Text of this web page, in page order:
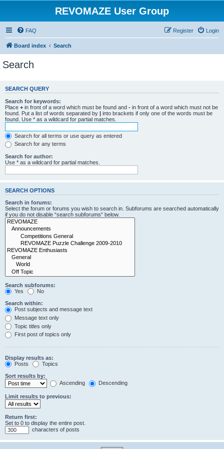
REVOMAZE User Group
FAQ Login
Register
Board index Search
Search
SEARCH QUERY
Search for keywords:
Place + in front of a word which must be found and - in front of a word which must not be
found. Put a list of words separated by | into brackets if only one of the words must be
found. Use * as a wildcard for partial matches.
Search for all terms or use query as entered
Search for any terms
Search for author:
Use * as a wildcard for partial matches.
SEARCH OPTIONS
Search in forums:
Select the forum or forums you wish to search in. Subforums are searched automatically
if you do not disable “search subforums“ below.
Search subforums:
Yes
No
Search within:
Post subjects and message text
Message text only
Topic titles only
First post of topics only
Display results as:
Posts
Topics
Sort results by:
Ascending
Descending
Limit results to previous:
Return first:
Set to 0 to display the entire post.
characters of posts